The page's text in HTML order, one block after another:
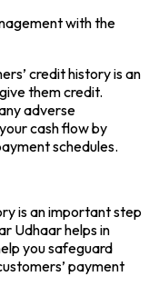
with the
credit history is an
them credit.
adverse
cash flow by
schedules.
is an important step
Udhaar helps in
you safeguard
payment